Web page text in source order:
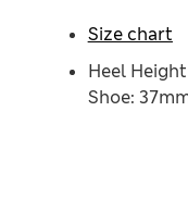
Heel
Shoe:
Size chart